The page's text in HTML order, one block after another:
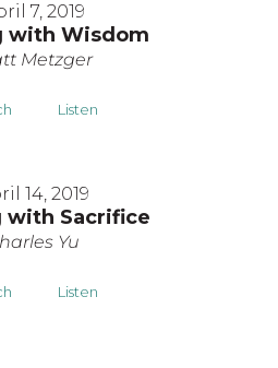
7, 2019
with Wisdom
Metzger
Listen
14, 2019
with Sacrifice
Yu
Listen